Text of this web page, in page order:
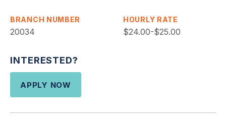
BRANCH NUMBER
20034
HOURLY RATE
$24.00-$25.00
INTERESTED?
APPLY NOW